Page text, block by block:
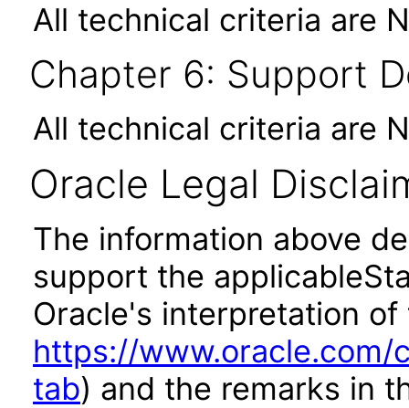
All technical criteria are
Chapter 6: Support
All technical criteria are
Oracle Legal
The information above
support the
Oracle's interpretation
https://
tab) and the remarks in